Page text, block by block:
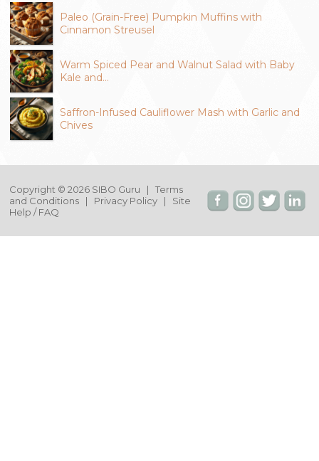
Paleo (Grain-Free) Pumpkin Muffins with
Cinnamon Streusel
Warm Spiced Pear and Walnut Salad with Baby
Kale and…
Saffron-Infused Cauliflower Mash with Garlic and
Chives
Copyright © 2026 SIBO Guru | Terms
and Conditions | Privacy Policy | Site
Help / FAQ